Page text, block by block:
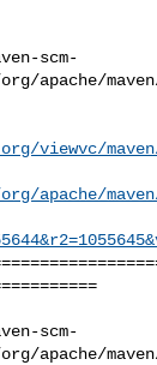
scm-
apache/maven/
viewvc/
apache/maven/
scm-
apache/maven/